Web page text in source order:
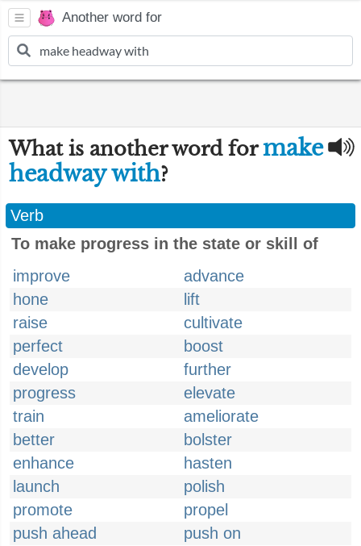
Another word for
What is another word formake
headway with?
Verb
To make progress in the state or skill of
improve
advance
hone
lift
raise
cultivate
perfect
boost
develop
further
progress
elevate
train
ameliorate
better
bolster
enhance
hasten
launch
polish
promote
propel
push ahead
push on